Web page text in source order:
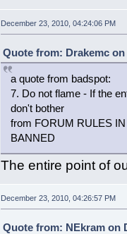
December 23, 2010, 04:24:06 PM
Quote from: Drakemc on
a quote from badspot:
7. Do not flame - If the
don't bother
from FORUM RULES
BANNED
The entire point of
December 23, 2010, 04:26:57 PM
Quote from: NEkram on